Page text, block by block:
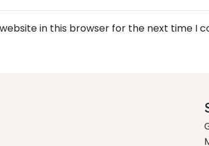
in this browser for the next time I